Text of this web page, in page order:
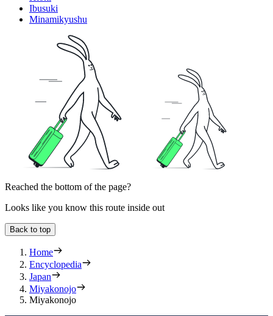
Ibusuki
Minamikyushu
Reached the bottom of the page?
Looks like you know this route inside out
Back to top
Home
Encyclopedia
Japan
Miyakonojo
Miyakonojo